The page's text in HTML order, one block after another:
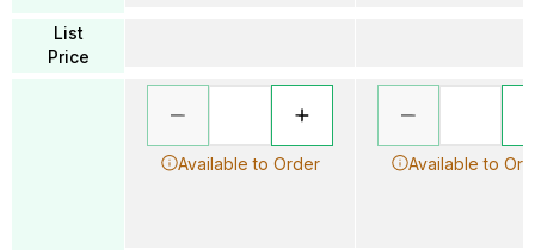
List
Price
Available to Order Available to